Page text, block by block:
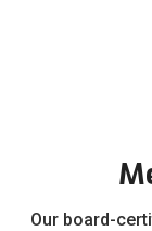
Our board-